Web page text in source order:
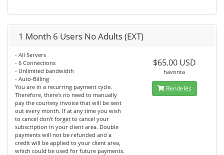
1 Month 6 Users No Adults (EXT)
- All Servers
- 6 Connections
- Unlimited bandwidth
- Auto-Billing
You are in a recurring payment cycle.
Therefore, there's no need to manually
pay the courtesy invoice that will be sent
out every month. If at any time you wish
to cancel don't forget to cancel your
subscription in your client area. Double
payments will not be refunded and a
credit will be applied to your client area,
which could be used for future payments.
$65.00 USD
havonta
Rendelés